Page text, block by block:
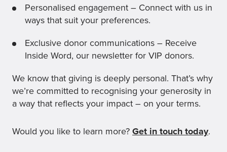
Personalised engagement – Connect with us in
ways that suit your preferences.
Exclusive donor communications – Receive
Inside Word, our newsletter for VIP donors.
We know that giving is deeply personal. That’s why
we’re committed to recognising your generosity in
a way that reflects your impact – on your terms.
Would you like to learn more? Get in touch today.